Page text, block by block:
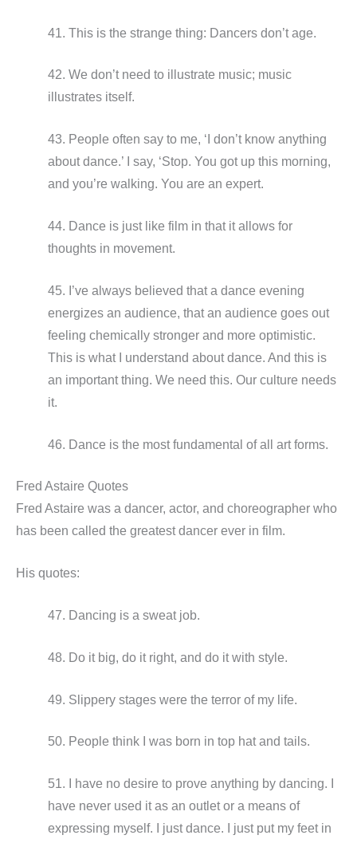
41. This is the strange thing: Dancers don’t age.
42. We don’t need to illustrate music; music
illustrates itself.
43. People often say to me, ‘I don’t know anything
about dance.’ I say, ‘Stop. You got up this morning,
and you’re walking. You are an expert.
44. Dance is just like film in that it allows for
thoughts in movement.
45. I’ve always believed that a dance evening
energizes an audience, that an audience goes out
feeling chemically stronger and more optimistic.
This is what I understand about dance. And this is
an important thing. We need this. Our culture needs
it.
46. Dance is the most fundamental of all art forms.
Fred Astaire Quotes
Fred Astaire was a dancer, actor, and choreographer who
has been called the greatest dancer ever in film.
His quotes:
47. Dancing is a sweat job.
48. Do it big, do it right, and do it with style.
49. Slippery stages were the terror of my life.
50. People think I was born in top hat and tails.
51. I have no desire to prove anything by dancing. I
have never used it as an outlet or a means of
expressing myself. I just dance. I just put my feet in